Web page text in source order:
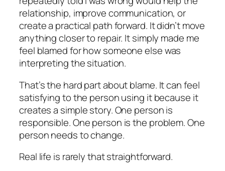
relationship, improve communication, or
create a practical path forward. It didn’t move
anything closer to repair. It simply made me
feel blamed for how someone else was
interpreting the situation.
That’s the hard part about blame. It can feel
satisfying to the person using it because it
creates a simple story. One person is
responsible. One person is the problem. One
person needs to change.
Real life is rarely that straightforward.